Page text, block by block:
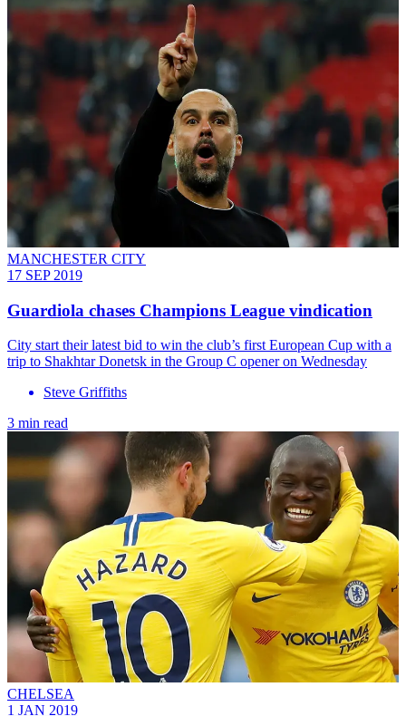
MANCHESTER CITY
17 SEP 2019
Guardiola chases Champions League vindication
City start their latest bid to win the club’s first European Cup with a
trip to Shakhtar Donetsk in the Group C opener on Wednesday
Steve Griffiths
3 min read
CHELSEA
1 JAN 2019